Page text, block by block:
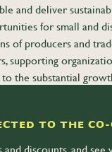
and deliver
for small and
of producers and
supporting
the substantial
TO THE CO-